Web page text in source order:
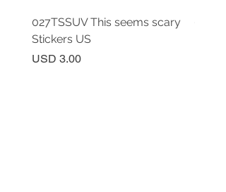
027TSSUV This seems scary
Stickers US
Price
USD 3.00